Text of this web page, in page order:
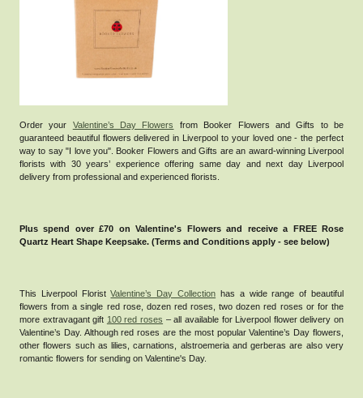
Order your Valentine’s Day Flowers
from Booker Flowers and Gifts to be
guaranteed beautiful flowers delivered in Liverpool to your loved one - the perfect
way to say "I love you".
Booker Flowers and Gifts are an award-winning Liverpool
florists with 30 years’ experience offering same day and next day Liverpool
delivery from professional and experienced florists.
Plus spend over £70 on Valentine's Flowers and receive a FREE Rose
Quartz Heart Shape Keepsake. (Terms and Conditions apply - see below)
This Liverpool FloristValentine’s Day Collection has a wide range of beautiful
flowers from a single red rose, dozen red roses, two dozen red roses or for the
more extravagant gift 100 red roses – all available for Liverpool flower delivery on
Valentine’s Day. Although red roses are the most popular Valentine’s Day flowers,
other flowers such as lilies, carnations, alstroemeria and gerberas are also very
romantic flowers for sending on Valentine's Day.